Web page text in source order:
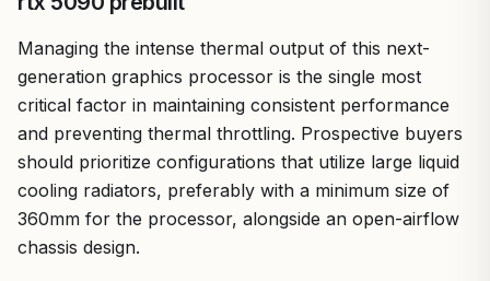
Managing the intense thermal output of this next-
generation graphics processor is the single most
critical factor in maintaining consistent performance
and preventing thermal throttling. Prospective buyers
should prioritize configurations that utilize large liquid
cooling radiators, preferably with a minimum size of
360mm for the processor, alongside an open-airflow
chassis design.